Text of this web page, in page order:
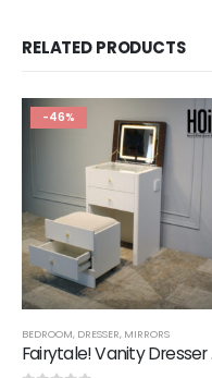
RELATED PRODUCTS
-46%
BEDROOM, DRESSER, MIRRORS